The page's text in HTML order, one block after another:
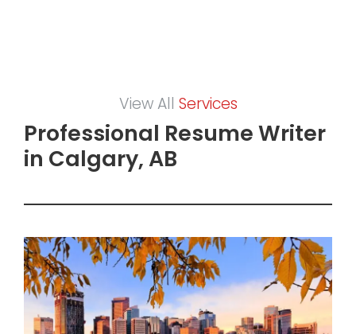
View All Services
Professional Resume Writer
in Calgary, AB